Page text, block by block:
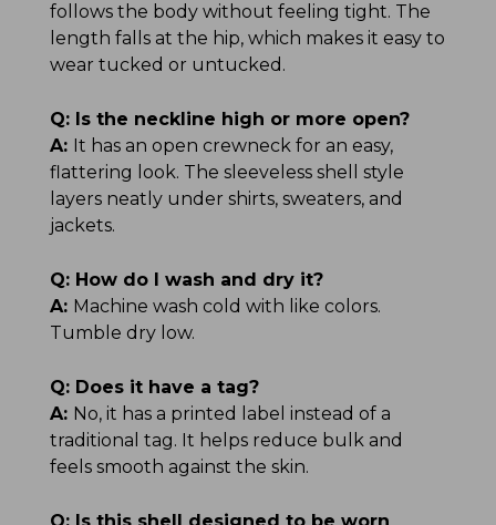
follows the body without feeling tight. The
length falls at the hip, which makes it easy to
wear tucked or untucked.
Q: Is the neckline high or more open?
A: It has an open crewneck for an easy,
flattering look. The sleeveless shell style
layers neatly under shirts, sweaters, and
jackets.
Q: How do I wash and dry it?
A: Machine wash cold with like colors.
Tumble dry low.
Q: Does it have a tag?
A: No, it has a printed label instead of a
traditional tag. It helps reduce bulk and
feels smooth against the skin.